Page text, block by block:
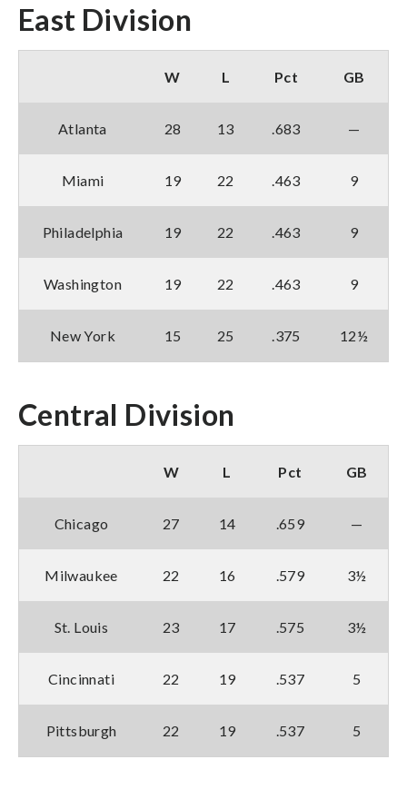
East Division
W L Pct GB
Atlanta 28 13 .683 —
Miami 19 22 .463 9
Philadelphia 19 22 .463 9
Washington 19 22 .463 9
New York 15 25 .375 12½
Central Division
W L Pct GB
Chicago 27 14 .659 —
Milwaukee 22 16 .579 3½
St. Louis 23 17 .575 3½
Cincinnati 22 19 .537 5
Pittsburgh 22 19 .537 5